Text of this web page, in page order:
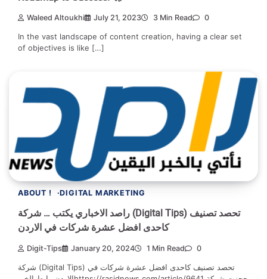
Waleed Altoukhi July 21, 2023 3 Min Read 0
In the vast landscape of content creation, having a clear set
of objectives is like […]
ABOUT ! DIGITAL MARKETING
راصد الاخباري يكتب … شركة (Digital Tips) تحصد تصنيف
كاحدى افضل عشرة شركات في الاردن
Digit-Tips January 20, 2024 1 Min Read 0
شركة (Digital Tips) تحصد تصنيف كاحدى افضل عشرة شركات في